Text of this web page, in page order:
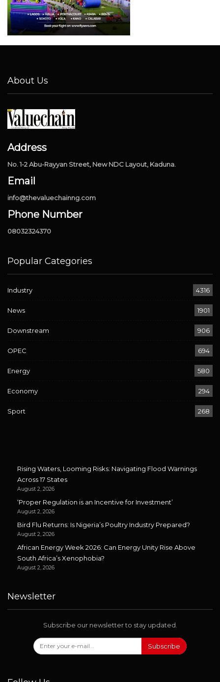
About Us
Address
No. 1-2 Abu-Rayyan Street, New NDC Layout, Kaduna.
Email
info@thevaluechainng.com
Phone Number
08032324370
Popular Categories
Industry 4316
News 1901
Downstream 906
OPEC 694
Energy 580
Economy 294
Sport 268
Rising Waters, Looming Risks: Navigating Flood Warnings
Across 17 States
August 2, 2026
‘Proper Regulation is an Incentive for Investment’
August 2, 2026
Bird Flu Returns: Is Nigeria’s Poultry Industry Prepared?
August 2, 2026
African Energy Week 2026: Can Energy Unity Rise Above
South Africa’s Xenophobia?
August 2, 2026
Newsletter
Subscribe our newsletter to stay updated.
Subscribe